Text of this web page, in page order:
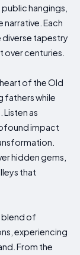
hangings,
Each
diverse tapestry
centuries.
of the Old
fathers while
as
impact
hidden gems,
that
blend of
experiencing
From the